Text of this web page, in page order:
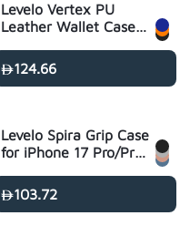
Levelo Vertex PU
Leather Wallet Case
Max
124.66
Levelo Spira Grip Case
for iPhone 17 Pro/Pro
103.72